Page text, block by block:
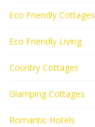
Eco Friendly Cottages
Eco Friendly Living
Country Cottages
Glamping Cottages
Romantic Hotels